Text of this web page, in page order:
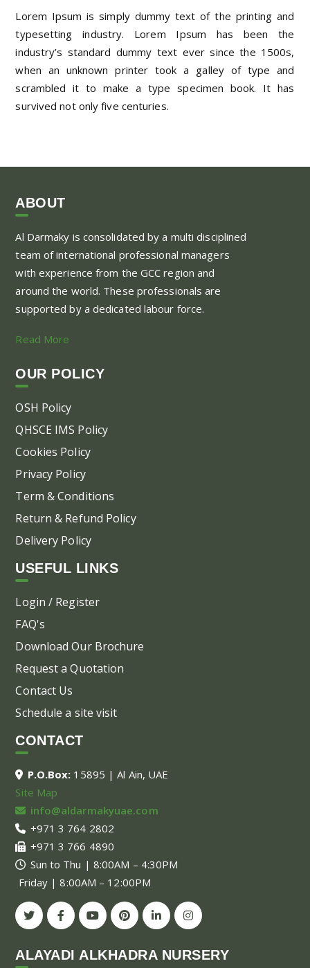
Lorem Ipsum is simply dummy text of the printing and
typesetting industry. Lorem Ipsum has been the
industry’s standard dummy text ever since the 1500s,
when an unknown printer took a galley of type and
scrambled it to make a type specimen book. It has
survived not only five centuries.
ABOUT
Al Darmaky is consolidated by a multi disciplined
team of international professional managers
with experience from the GCC region and
around the world. These professionals are
supported by a dedicated labour force.
Read More
OUR POLICY
OSH Policy
QHSCE IMS Policy
Cookies Policy
Privacy Policy
Term & Conditions
Return & Refund Policy
Delivery Policy
USEFUL LINKS
Login / Register
FAQ's
Download Our Brochure
Request a Quotation
Contact Us
Schedule a site visit
CONTACT
P.O.Box: 15895 | Al Ain, UAE
Site Map
info@aldarmakyuae.com
+971 3 764 2802
+971 3 766 4890
Sun to Thu | 8:00AM – 4:30PM
Friday | 8:00AM – 12:00PM
ALAYADI ALKHADRA NURSERY